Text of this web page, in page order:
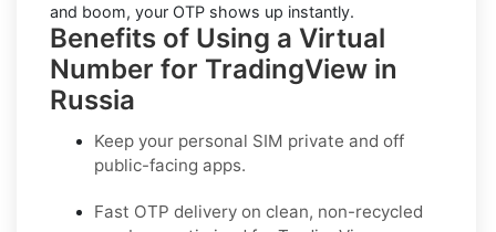
and boom, your OTP shows up instantly.
Benefits of Using a Virtual
Number for TradingView in
Russia
Keep your personal SIM private and off
public-facing apps.
Fast OTP delivery on clean, non-recycled